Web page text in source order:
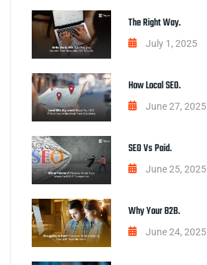
The Right Way.
July 1, 2025
How Local SEO.
June 27, 2025
SEO Vs Paid.
June 25, 2025
Why Your B2B.
June 24, 2025